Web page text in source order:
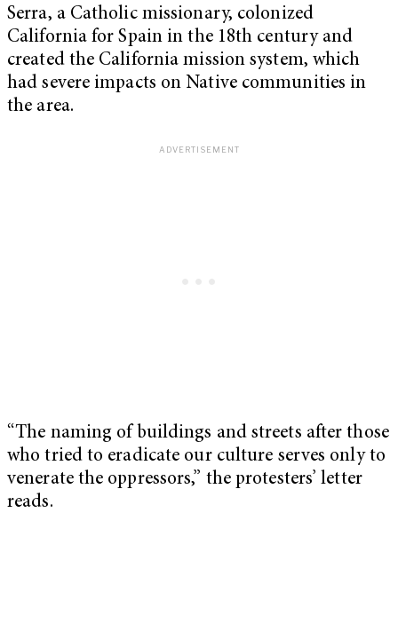
Serra, a Catholic missionary, colonized
California for Spain in the 18th century and
created the California mission system, which
had severe impacts on Native communities in
the area.
“The naming of buildings and streets after those
who tried to eradicate our culture serves only to
venerate the oppressors,” the protesters’ letter
reads.